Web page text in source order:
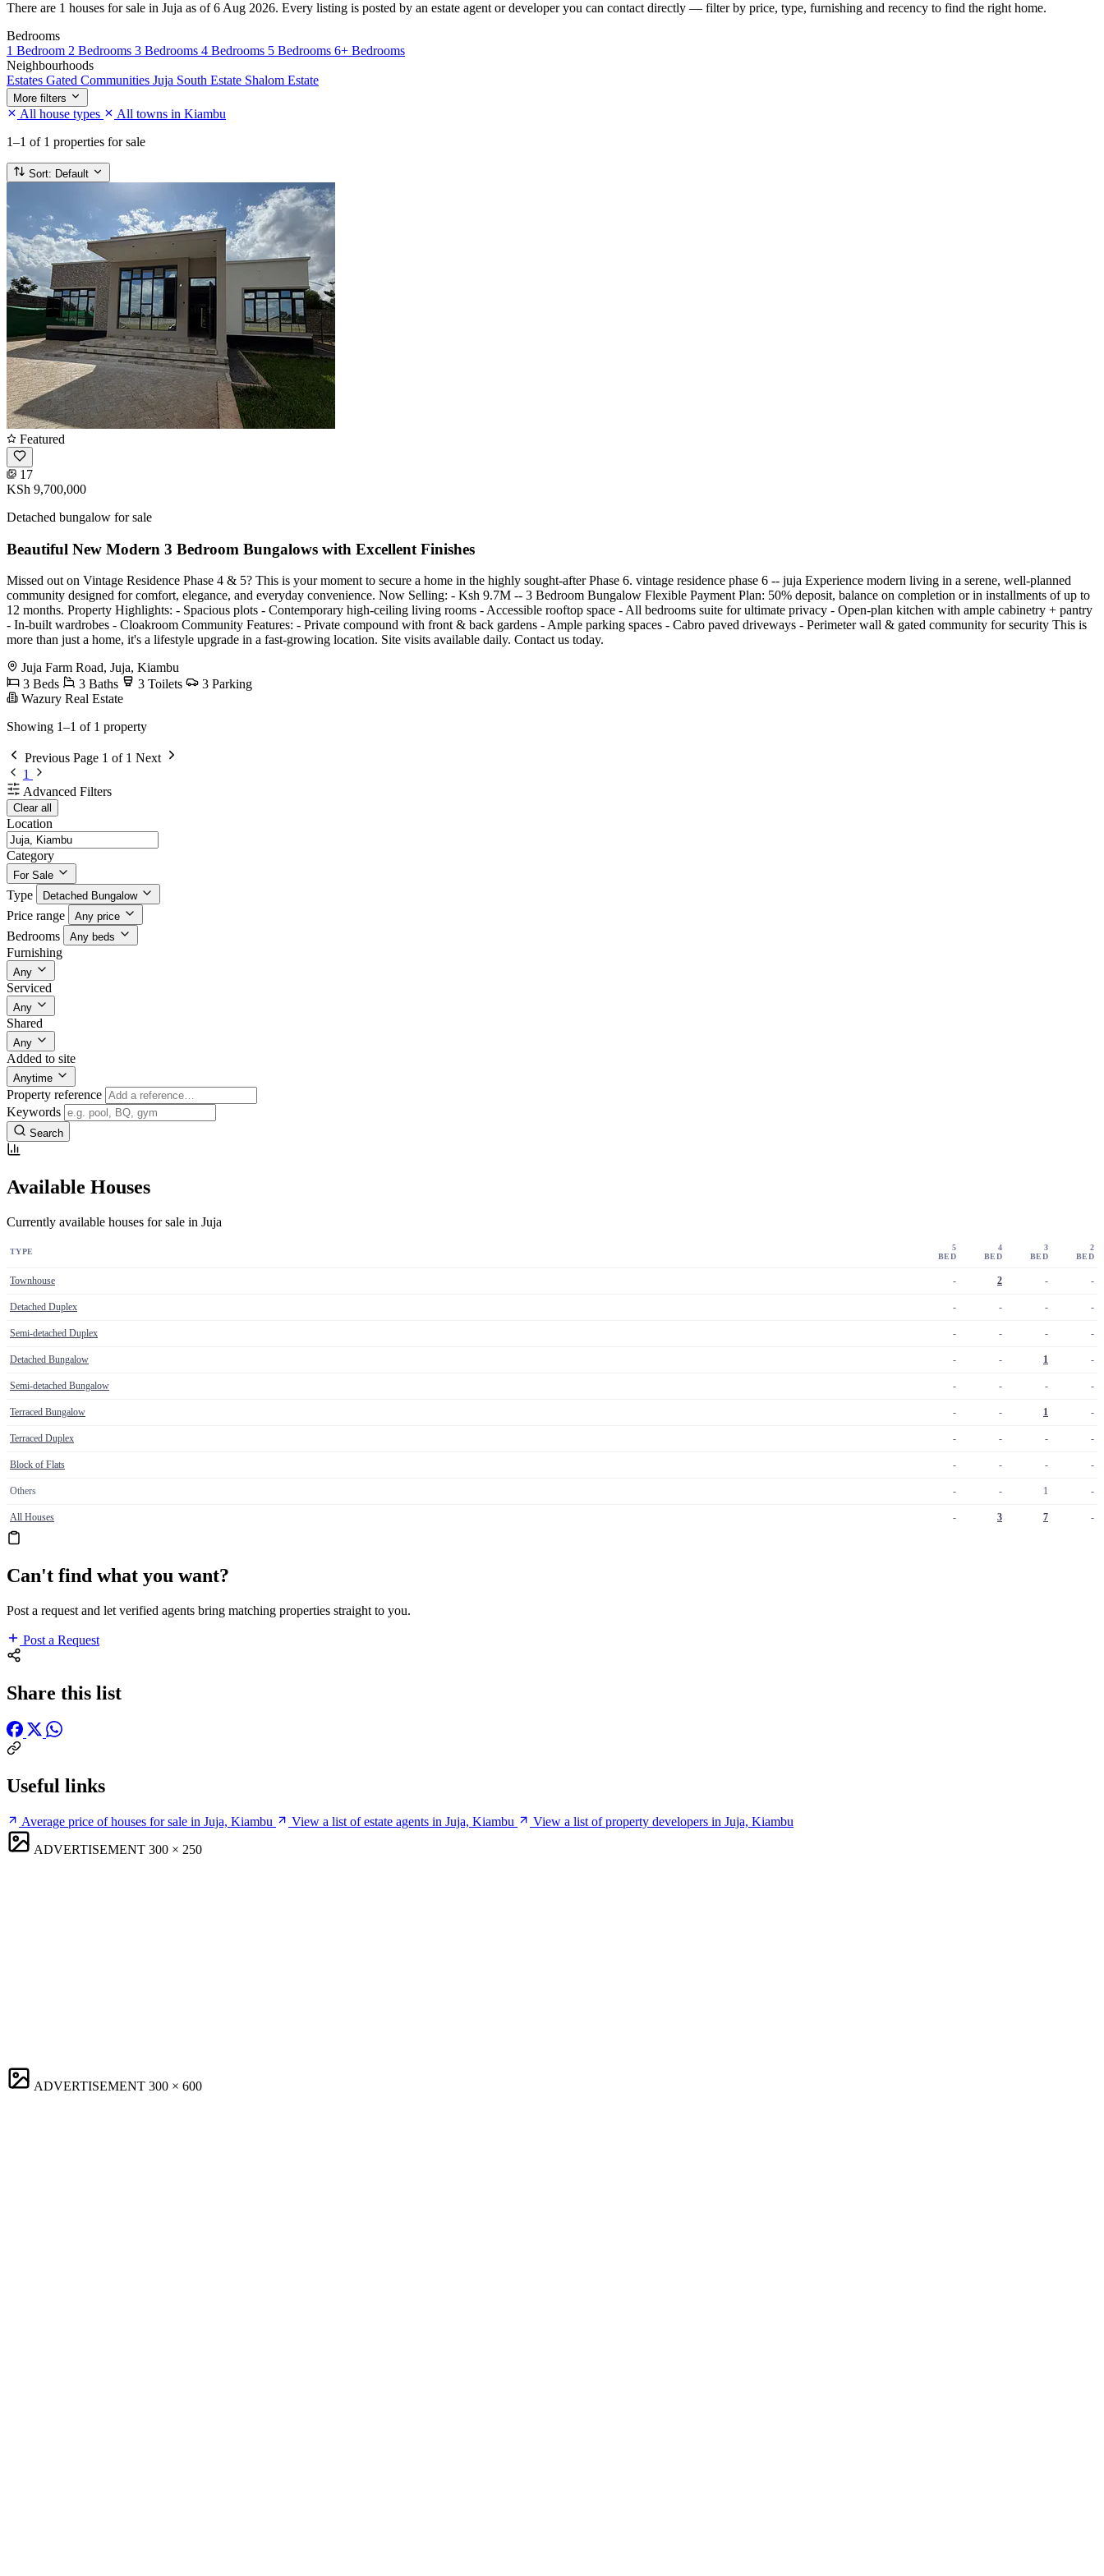
There are 1 houses for sale in Juja as of 6 Aug 2026. Every listing is posted by an estate agent or developer you can contact directly — filter by price, type, furnishing and recency to find the right home.
Bedrooms
1 Bedroom 2 Bedrooms 3 Bedrooms 4 Bedrooms 5 Bedrooms 6+ Bedrooms
Neighbourhoods
Estates Gated Communities Juja South Estate Shalom Estate
More filters
All house types
All towns in Kiambu
1–1 of 1 properties for sale
Sort: Default
Featured
17
KSh 9,700,000
Detached bungalow for sale
Beautiful New Modern 3 Bedroom Bungalows with Excellent Finishes
Missed out on Vintage Residence Phase 4 & 5? This is your moment to secure a home in the highly sought-after Phase 6. vintage residence phase 6 -- juja Experience modern living in a serene, well-planned
community designed for comfort, elegance, and everyday convenience. Now Selling: - Ksh 9.7M -- 3 Bedroom Bungalow Flexible Payment Plan: 50% deposit, balance on completion or in installments of up to
12 months. Property Highlights: - Spacious plots - Contemporary high-ceiling living rooms - Accessible rooftop space - All bedrooms suite for ultimate privacy - Open-plan kitchen with ample cabinetry + pantry
- In-built wardrobes - Cloakroom Community Features: - Private compound with front & back gardens - Ample parking spaces - Cabro paved driveways - Perimeter wall & gated community for security This is
more than just a home, it's a lifestyle upgrade in a fast-growing location. Site visits available daily. Contact us today.
Juja Farm Road, Juja, Kiambu
3 Beds
3 Baths 3 Toilets
3 Parking
Wazury Real Estate
Showing 1–1 of 1 property
Previous Page 1 of 1 Next
1
Advanced Filters
Clear all
Location
Category
For Sale
Type Detached Bungalow
Price range Any price
Bedrooms Any beds
Furnishing
Any
Serviced
Any
Shared
Any
Added to site
Anytime
Property reference
Keywords
Search
Available Houses
Currently available houses for sale in Juja
TYPE
5
BED
4
BED
3
BED
2
BED
Townhouse - 2 - -
Detached Duplex - - - -
Semi-detached Duplex - - - -
Detached Bungalow - - 1 -
Semi-detached Bungalow - - - -
Terraced Bungalow - - 1 -
Terraced Duplex - - - -
Block of Flats - - - -
Others - - 1 -
All Houses - 3 7 -
Can't find what you want?
Post a request and let verified agents bring matching properties straight to you.
Post a Request
Share this list
Useful links
Average price of houses for sale in Juja, Kiambu View a list of estate agents in Juja, Kiambu
View a list of property developers in Juja, Kiambu
ADVERTISEMENT 300 × 250
ADVERTISEMENT 300 × 600